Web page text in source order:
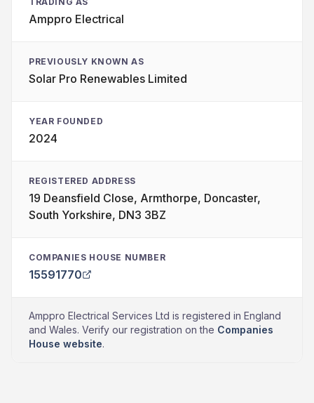
Amppro Electrical
PREVIOUSLY KNOWN AS
Solar Pro Renewables Limited
YEAR FOUNDED
2024
REGISTERED ADDRESS
19 Deansfield Close, Armthorpe, Doncaster,
South Yorkshire, DN3 3BZ
COMPANIES HOUSE NUMBER
15591770
Amppro Electrical Services Ltd is registered in England
and Wales. Verify our registration on the Companies
House website.